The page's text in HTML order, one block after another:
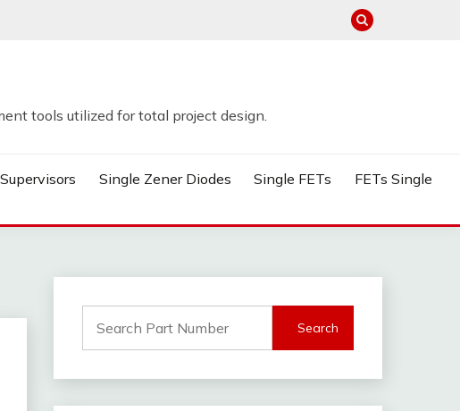
tools utilized for total project design.
Single Zener Diodes Single FETs
FETs Single
for: